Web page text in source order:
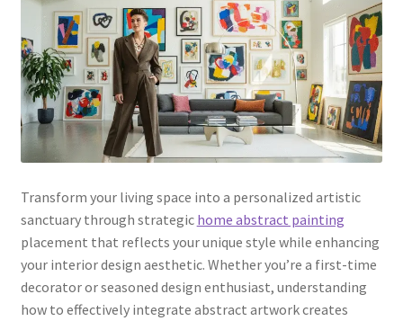
Transform your living space into a personalized artistic
sanctuary through strategic home abstract painting
placement that reflects your unique style while enhancing
your interior design aesthetic. Whether you’re a first-time
decorator or seasoned design enthusiast, understanding
how to effectively integrate abstract artwork creates